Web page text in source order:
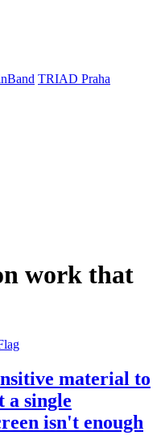
TRIAD Praha
work that
material to
a single
isn't enough